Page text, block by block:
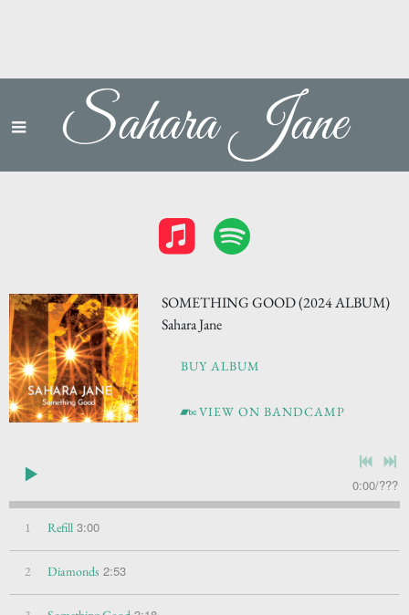
Sahara Jane
SOMETHING GOOD (2024 ALBUM)
Sahara Jane
BUY ALBUM
VIEW ON BANDCAMP
0:00/???
1 Refill 3:00
2 Diamonds 2:53